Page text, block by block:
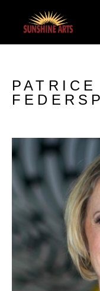
PATRICE